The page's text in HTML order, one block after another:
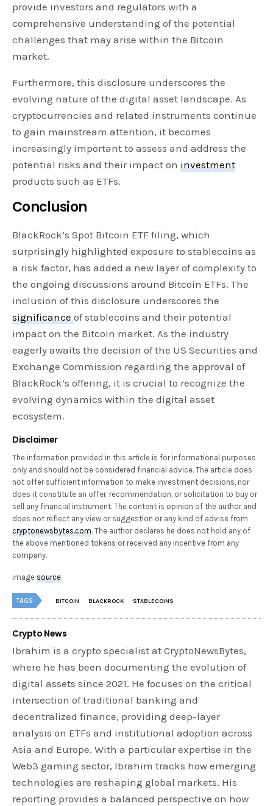
provide investors and regulators with a
comprehensive understanding of the potential
challenges that may arise within the Bitcoin
market.
Furthermore, this disclosure underscores the
evolving nature of the digital asset landscape. As
cryptocurrencies and related instruments continue
to gain mainstream attention, it becomes
increasingly important to assess and address the
potential risks and their impact oninvestment
products such as ETFs.
Conclusion
BlackRock’s Spot Bitcoin ETF filing, which
surprisingly highlighted exposure to stablecoins as
a risk factor, has added a new layer of complexity to
the ongoing discussions around Bitcoin ETFs. The
inclusion of this disclosure underscores the
significanceof stablecoins and their potential
impact on the Bitcoin market. As the industry
eagerly awaits the decision of the US Securities and
Exchange Commission regarding the approval of
BlackRock’s offering, it is crucial to recognize the
evolving dynamics within the digital asset
ecosystem.
Disclaimer
The information provided in this article is for informational purposes
only and should not be considered financial advice. The article does
not offer sufficient information to make investment decisions, nor
does it constitute an offer, recommendation, or solicitation to buy or
sell any financial instrument. The content is opinion of the author and
does not reflect any view or suggestion or any kind of advise from
cryptonewsbytes.com. The author declares he does not hold any of
the above mentioned tokens or received any incentive from any
company.
imagesource
TAGS BITCOIN BLACKROCK STABLECOINS
Crypto News
Ibrahim is a crypto specialist at CryptoNewsBytes,
where he has been documenting the evolution of
digital assets since 2021. He focuses on the critical
intersection of traditional banking and
decentralized finance, providing deep-layer
analysis on ETFs and institutional adoption across
Asia and Europe. With a particular expertise in the
Web3 gaming sector, Ibrahim tracks how emerging
technologies are reshaping global markets. His
reporting provides a balanced perspective on how